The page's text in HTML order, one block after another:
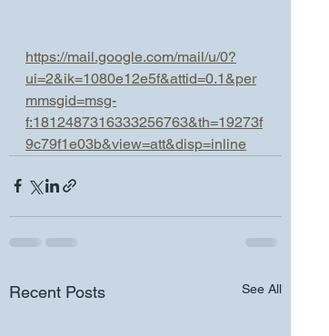
https://mail.google.com/mail/u/0?
ui=2&ik=1080e12e5f&attid=0.1&per
mmsgid=msg-
f:1812487316333256763&th=19273f
9c79f1e03b&view=att&disp=inline
Recent Posts See All